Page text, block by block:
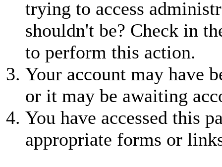
trying to access
shouldn't be? Check in
to perform this action.
Your account may have
or it may be awaiting
You have accessed this
appropriate forms or